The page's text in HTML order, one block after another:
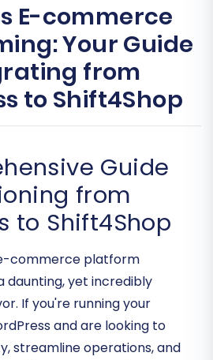
E-commerce
Your Guide
from
to Shift4Shop
Guide
from
to Shift4Shop
commerce platform
daunting, yet incredibly
If you're running your
and are looking to
streamline operations, and